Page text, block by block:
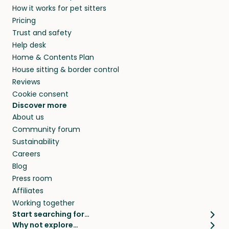
and travel, so, in exchange for a place to stay,
they’ll look after your pets and take care of
your home while you’re away.
beyond.
How it works for pet sitters
Pricing
Trust and safety
Help desk
Home & Contents Plan
House sitting & border control
Reviews
Cookie consent
Discover more
About us
Community forum
Sustainability
Careers
Blog
Press room
Affiliates
Working together
Start searching for…
Pet sitters
Why not explore…